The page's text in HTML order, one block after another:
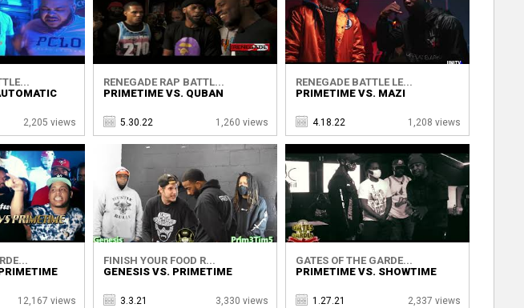
2,205 views
RENEGADE RAP BATTL...
PRIMETIME VS. QUBAN
5.30.22 1,260 views
RENEGADE BATTLE LE...
PRIMETIME VS. MAZI
4.18.22 1,208 views
12,167 views
FINISH YOUR FOOD R...
GENESIS VS. PRIMETIME
3.3.21 3,330 views
GATES OF THE GARDE...
PRIMETIME VS. SHOWTIME
1.27.21 2,337 views